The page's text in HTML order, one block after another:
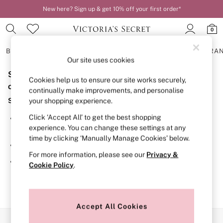
New here? Sign up & get 10% off your first order*
0
BRAS
BRAS
New In
2 Bras for £50
Bestsellers
Bridal Shop
Matching Sets
Bra Fit Guide
Gift Cards
Balcony
Bralettes
Demi
Post Surgery
Sorry, the category you requested might have moved
or no longer exists.
Suggestions:
Search for the item or category you are looking for in the
search bar above.
Browse the categories above in the menu.
If you know the type of product you are looking for, try
searching for it above.
Our site uses cookies
Cookies help us to ensure our site works securely,
continually make improvements, and personalise
your shopping experience.
Click ‘Accept All’ to get the best shopping
experience. You can change these settings at any
time by clicking ‘Manually Manage Cookies’ below.
For more information, please see our Privacy &
Cookie Policy.
Accept All Cookies